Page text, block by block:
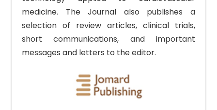
medicine. The Journal also publishes a
selection of review articles, clinical trials,
short communications, and important
messages and letters to the editor.